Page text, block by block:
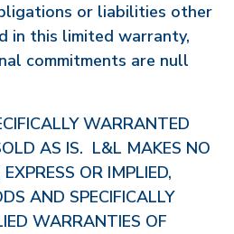
or liabilities other
in this limited warranty,
commitments are null
WARRANTED
AS IS. L&L MAKES NO
OR IMPLIED,
AND SPECIFICALLY
WARRANTIES OF